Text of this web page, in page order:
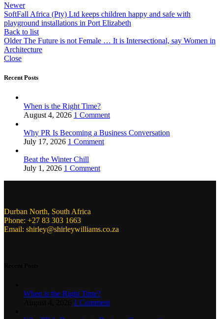
Newer
SoftFall Africa (Pty) Ltd keeps children happy and safe with
playground installations in Port Elizabeth
Back to list
Older The Future is not Female … It is Intersectional, say Women in
Architecture
Close
Recent Posts
When is the Right Time?
August 4, 2026 1 Comment
Why PR Is Becoming a Business Conversation
July 17, 2026 1 Comment
Beat the Winter Chill
July 1, 2026 1 Comment
Durban North, South Africa
Phone: +27 83 303 1663
Email: shirley@shirleywilliams.co.za
When is the Right Time?
1 Comment